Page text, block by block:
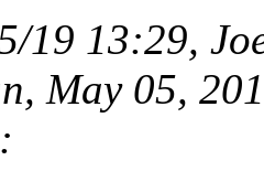
19 13:29,
May 05,